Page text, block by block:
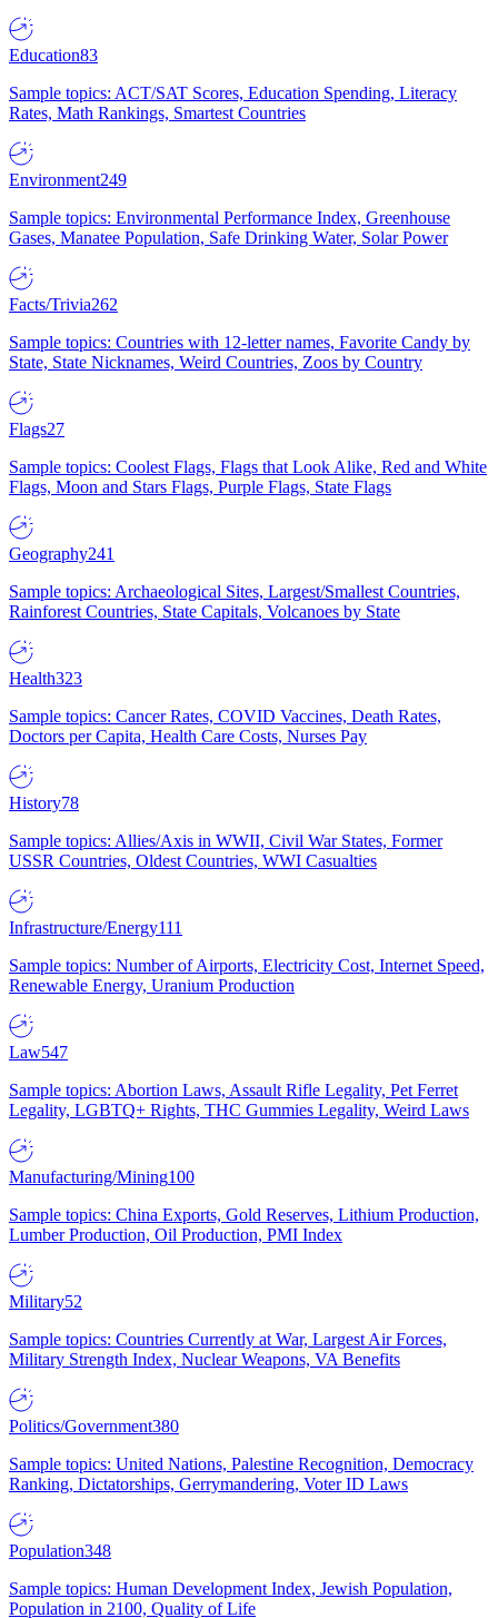
Education83
Sample topics: ACT/SAT Scores, Education Spending, Literacy
Rates, Math Rankings, Smartest Countries
Environment249
Sample topics: Environmental Performance Index, Greenhouse
Gases, Manatee Population, Safe Drinking Water, Solar Power
Facts/Trivia262
Sample topics: Countries with 12-letter names, Favorite Candy by
State, State Nicknames, Weird Countries, Zoos by Country
Flags27
Sample topics: Coolest Flags, Flags that Look Alike, Red and White
Flags, Moon and Stars Flags, Purple Flags, State Flags
Geography241
Sample topics: Archaeological Sites, Largest/Smallest Countries,
Rainforest Countries, State Capitals, Volcanoes by State
Health323
Sample topics: Cancer Rates, COVID Vaccines, Death Rates,
Doctors per Capita, Health Care Costs, Nurses Pay
History78
Sample topics: Allies/Axis in WWII, Civil War States, Former
USSR Countries, Oldest Countries, WWI Casualties
Infrastructure/Energy111
Sample topics: Number of Airports, Electricity Cost, Internet Speed,
Renewable Energy, Uranium Production
Law547
Sample topics: Abortion Laws, Assault Rifle Legality, Pet Ferret
Legality, LGBTQ+ Rights, THC Gummies Legality, Weird Laws
Manufacturing/Mining100
Sample topics: China Exports, Gold Reserves, Lithium Production,
Lumber Production, Oil Production, PMI Index
Military52
Sample topics: Countries Currently at War, Largest Air Forces,
Military Strength Index, Nuclear Weapons, VA Benefits
Politics/Government380
Sample topics: United Nations, Palestine Recognition, Democracy
Ranking, Dictatorships, Gerrymandering, Voter ID Laws
Population348
Sample topics: Human Development Index, Jewish Population,
Population in 2100, Quality of Life